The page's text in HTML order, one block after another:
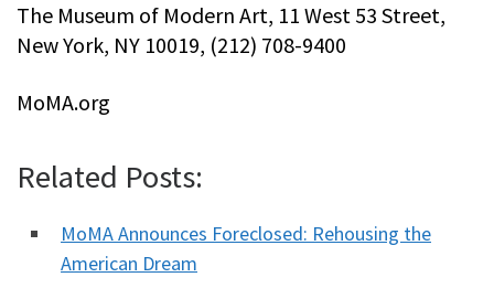
The Museum of Modern Art, 11 West 53 Street,
New York, NY 10019, (212) 708-9400
MoMA.org
Related Posts:
MoMA Announces Foreclosed: Rehousing the
American Dream